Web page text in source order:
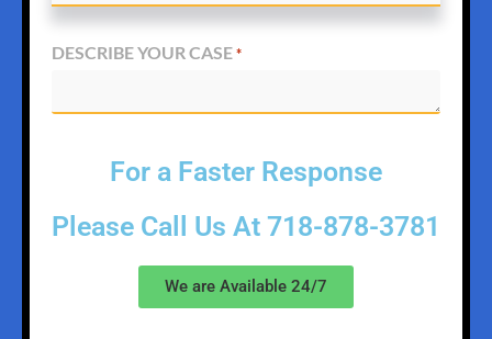
DESCRIBE YOUR CASE *
For a Faster Response
Please Call Us At 718-878-3781
We are Available 24/7